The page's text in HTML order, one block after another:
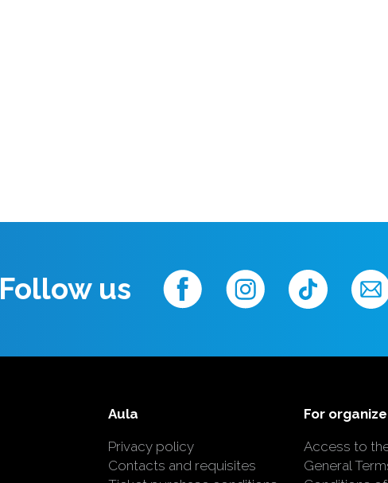
Follow us
Aula
Privacy policy
Contacts and requisites
For
Access to
General